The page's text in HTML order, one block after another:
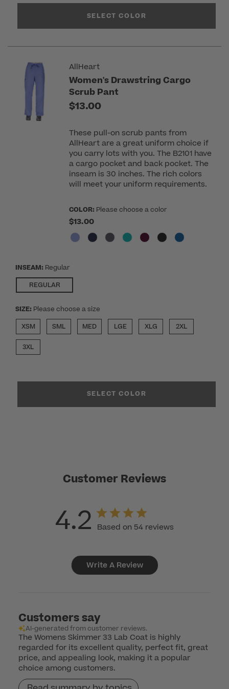
SELECT COLOR
AllHeart
Women's Drawstring Cargo
Scrub Pant
$13.00
These pull-on scrub pants from
AllHeart are a great uniform choice if
you carry lots with you. The B2101 have
a cargo pocket and back pocket. The
inseam is 30 inches. The rich colors
will meet your uniform requirements.
COLOR: Please choose a color
$13.00
INSEAM: Regular
REGULARSELECTED
SIZE: Please choose a size
XSM
SML MED LGE XLG 2XL
3XL
SELECT COLOR
Customer Reviews
4.2 Based on 54 reviews
Write A Review
Customers say
AI-generated from customer reviews.
The Womens Skimmer 33 Lab Coat is highly
regarded for its excellent quality, perfect fit, great
price, and appealing look, making it a popular
choice among customers.